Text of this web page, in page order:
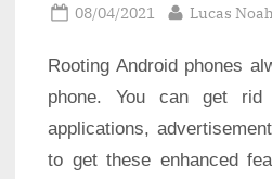
Posted
08/04/2021 By
Lucas
Rooting Android phones
phone. You can get
applications,
to get these enhanced